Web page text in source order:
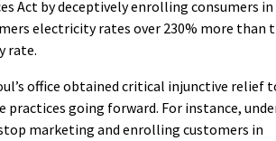
Act by deceptively enrolling consumers in
electricity rates over 230% more than
rate.
office obtained critical injunctive relief
practices going forward. For instance,
marketing and enrolling customers in